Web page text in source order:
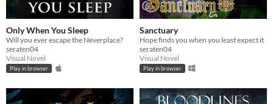
Only When You Sleep
Will you ever escape the Neverplace?
seraten04
Visual Novel
Play in browser
Sanctuary
Hope finds you when you least expect it
seraten04
Visual Novel
Play in browser